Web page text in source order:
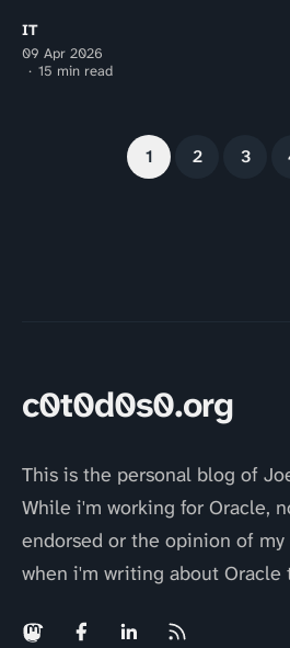
IT
09 Apr 2026
15 min read
1 2 3
c0t0d0s0.org
This is the personal blog of
While i'm working for Oracle,
endorsed or the opinion of my
when i'm writing about Oracle